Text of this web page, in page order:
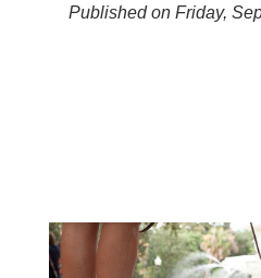
Published on Friday,